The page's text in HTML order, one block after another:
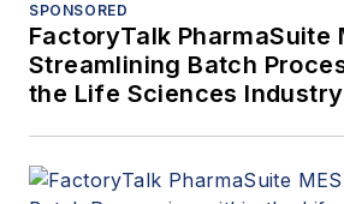
SPONSORED
FactoryTalk PharmaSuite
Streamlining Batch
the Life Sciences Industry